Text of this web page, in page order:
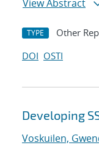
View Abstract
TYPE Other
DOI OSTI
Developing
Voskuilen,